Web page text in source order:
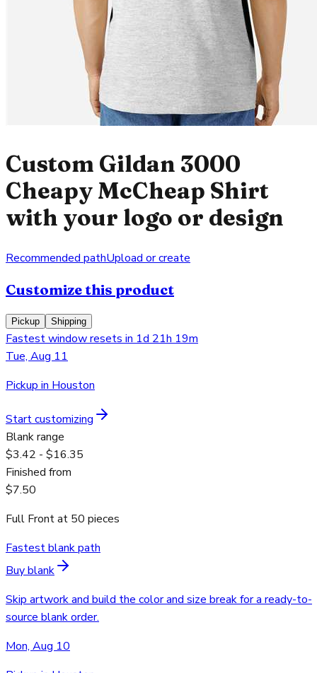
Custom Gildan 3000
Cheapy McCheap Shirt
with your logo or design
Recommended pathUpload or create
Customize this product
Pickup Shipping
Fastest window resets in 1d 21h 19m
Tue, Aug 11
Pickup in Houston
Start customizing
Blank range
$3.42 - $16.35
Finished from
$7.50
Full Frontat 50 pieces
Fastest blank path
Buy blank
Skip artwork and build the color and size break for a ready-to-
source blank order.
Mon, Aug 10